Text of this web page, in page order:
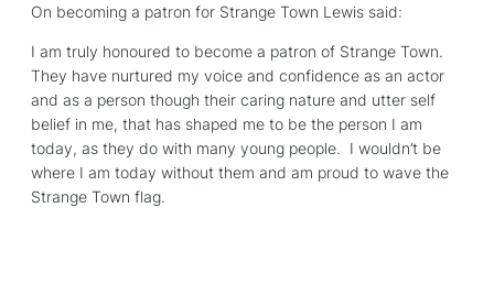
On becoming a patron for Strange Town Lewis said:
I am truly honoured to become a patron of Strange Town.
They have nurtured my voice and confidence as an actor
and as a person though their caring nature and utter self
belief in me, that has shaped me to be the person I am
today, as they do with many young people. I wouldn’t be
where I am today without them and am proud to wave the
Strange Town flag.